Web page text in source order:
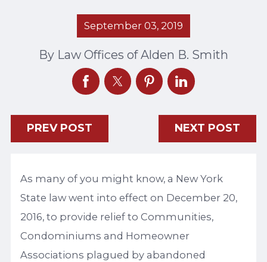
September 03, 2019
By Law Offices of Alden B. Smith
PREV POST NEXT POST
As many of you might know, a New York
State law went into effect on December 20,
2016, to provide relief to Communities,
Condominiums and Homeowner
Associations plagued by abandoned